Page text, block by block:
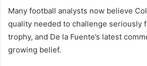
Many football analysts now believe
quality needed to challenge seriously
trophy, and De la Fuente’s latest
growing belief.